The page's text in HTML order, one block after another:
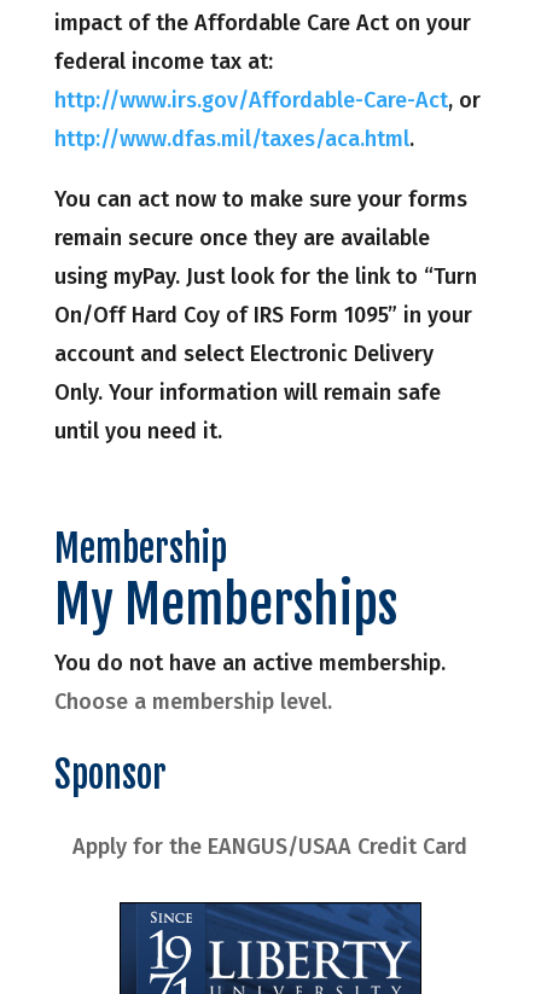
impact of the Affordable Care Act on your
federal income tax at:
http://www.irs.gov/Affordable-Care-Act, or
http://www.dfas.mil/taxes/aca.html.
You can act now to make sure your forms
remain secure once they are available
using myPay. Just look for the link to “Turn
On/Off Hard Coy of IRS Form 1095” in your
account and select Electronic Delivery
Only. Your information will remain safe
until you need it.
Membership
My Memberships
You do not have an active membership.
Choose a membership level.
Sponsor
Apply for the EANGUS/USAA Credit Card